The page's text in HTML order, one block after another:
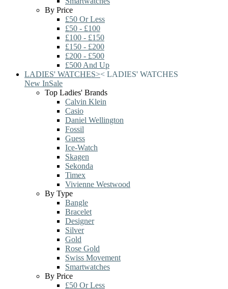
By Price
£50 Or Less
£50 - £100
£100 - £150
£150 - £200
£200 - £500
£500 And Up
LADIES' WATCHES>< LADIES' WATCHES
New InSale
Top Ladies' Brands
Calvin Klein
Casio
Daniel Wellington
Fossil
Guess
Ice-Watch
Skagen
Sekonda
Timex
Vivienne Westwood
By Type
Bangle
Bracelet
Designer
Silver
Gold
Rose Gold
Swiss Movement
Smartwatches
By Price
£50 Or Less